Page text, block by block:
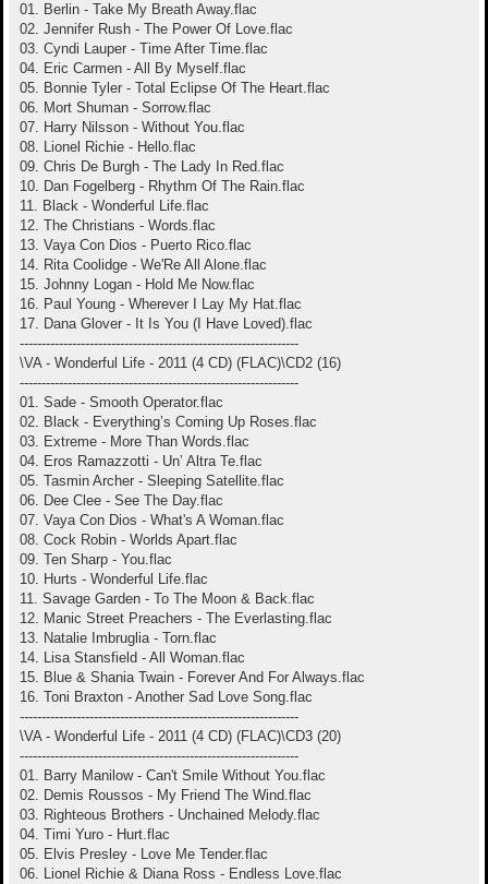
01. Berlin - Take My Breath Away.flac
02. Jennifer Rush - The Power Of Love.flac
03. Cyndi Lauper - Time After Time.flac
04. Eric Carmen - All By Myself.flac
05. Bonnie Tyler - Total Eclipse Of The Heart.flac
06. Mort Shuman - Sorrow.flac
07. Harry Nilsson - Without You.flac
08. Lionel Richie - Hello.flac
09. Chris De Burgh - The Lady In Red.flac
10. Dan Fogelberg - Rhythm Of The Rain.flac
11. Black - Wonderful Life.flac
12. The Christians - Words.flac
13. Vaya Con Dios - Puerto Rico.flac
14. Rita Coolidge - We'Re All Alone.flac
15. Johnny Logan - Hold Me Now.flac
16. Paul Young - Wherever I Lay My Hat.flac
17. Dana Glover - It Is You (I Have Loved).flac
----------------------------------------------------------------
\VA - Wonderful Life - 2011 (4 CD) (FLAC)\CD2 (16)
----------------------------------------------------------------
01. Sade - Smooth Operator.flac
02. Black - Everything’s Coming Up Roses.flac
03. Extreme - More Than Words.flac
04. Eros Ramazzotti - Un’ Altra Te.flac
05. Tasmin Archer - Sleeping Satellite.flac
06. Dee Clee - See The Day.flac
07. Vaya Con Dios - What's A Woman.flac
08. Cock Robin - Worlds Apart.flac
09. Ten Sharp - You.flac
10. Hurts - Wonderful Life.flac
11. Savage Garden - To The Moon & Back.flac
12. Manic Street Preachers - The Everlasting.flac
13. Natalie Imbruglia - Torn.flac
14. Lisa Stansfield - All Woman.flac
15. Blue & Shania Twain - Forever And For Always.flac
16. Toni Braxton - Another Sad Love Song.flac
----------------------------------------------------------------
\VA - Wonderful Life - 2011 (4 CD) (FLAC)\CD3 (20)
----------------------------------------------------------------
01. Barry Manilow - Can't Smile Without You.flac
02. Demis Roussos - My Friend The Wind.flac
03. Righteous Brothers - Unchained Melody.flac
04. Timi Yuro - Hurt.flac
05. Elvis Presley - Love Me Tender.flac
06. Lionel Richie & Diana Ross - Endless Love.flac